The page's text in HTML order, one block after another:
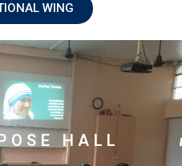
WING
HALL